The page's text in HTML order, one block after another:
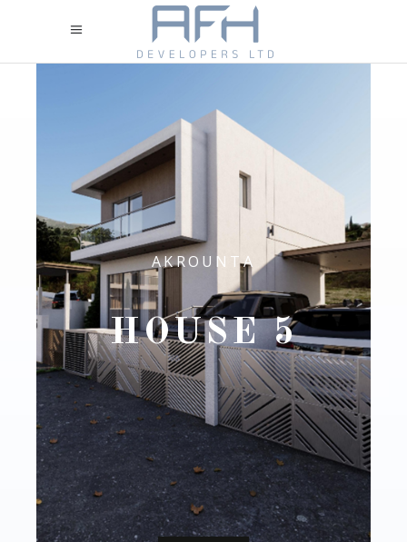
AKROUNTA
HOUSE 5